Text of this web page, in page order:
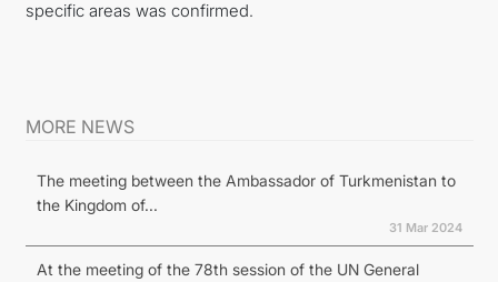
specific areas was confirmed.
MORE NEWS
The meeting between the Ambassador of Turkmenistan to
the Kingdom of...
31 Mar 2024
At the meeting of the 78th session of the UN General